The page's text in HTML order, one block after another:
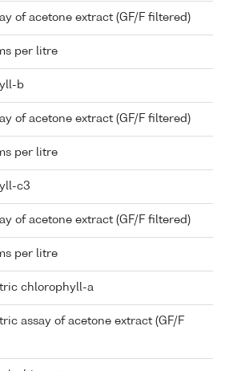
of acetone extract (GF/F filtered)
per litre
b
of acetone extract (GF/F filtered)
per litre
c3
of acetone extract (GF/F filtered)
per litre
chlorophyll-a
assay of acetone extract (GF/F